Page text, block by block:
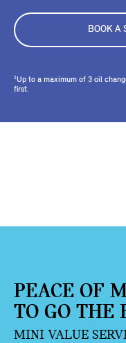
BOOK A
2Up to a maximum of 3 oil
first.
PEACE OF
TO GO THE
MINI VALUE